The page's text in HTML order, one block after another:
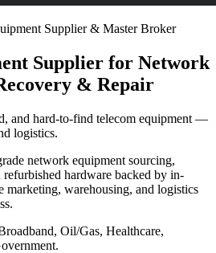
Supplier & Master Broker
Supplier for Network
& Repair
and hard-to-find telecom equipment —
logistics.
network equipment sourcing,
refurbished hardware backed by in-
marketing, warehousing, and logistics
Oil/Gas, Healthcare,